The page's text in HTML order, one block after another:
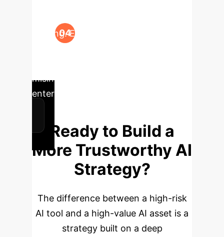
training. Establish a continuous
misinformation and evolving
enterprise needs.
Ready to Build a
More Trustworthy AI
Strategy?
The difference between a high-risk
AI tool and a high-value AI asset is a
strategy built on a deep